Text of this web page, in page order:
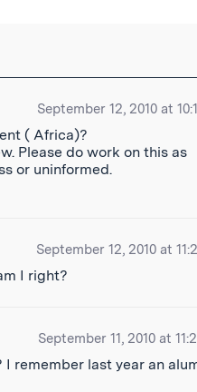
September 12, 2010 at
( Africa)?
Please do work on this as
or uninformed.
September 12, 2010 at
I right?
September 11, 2010 at
remember last year an